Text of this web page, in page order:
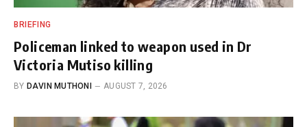
BRIEFING
Policeman linked to weapon used in Dr
Victoria Mutiso killing
BY DAVIN MUTHONI AUGUST 7, 2026